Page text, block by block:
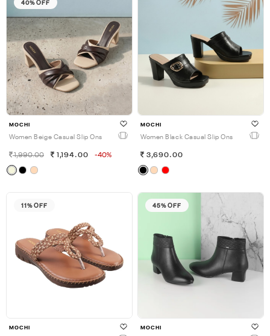
40% OFF
MOCHI
Women Beige Casual Slip Ons
1,990.00 1,194.00 -40%
MOCHI
Women Black Casual Slip Ons
3,690.00
11% OFF
MOCHI
45% OFF
MOCHI